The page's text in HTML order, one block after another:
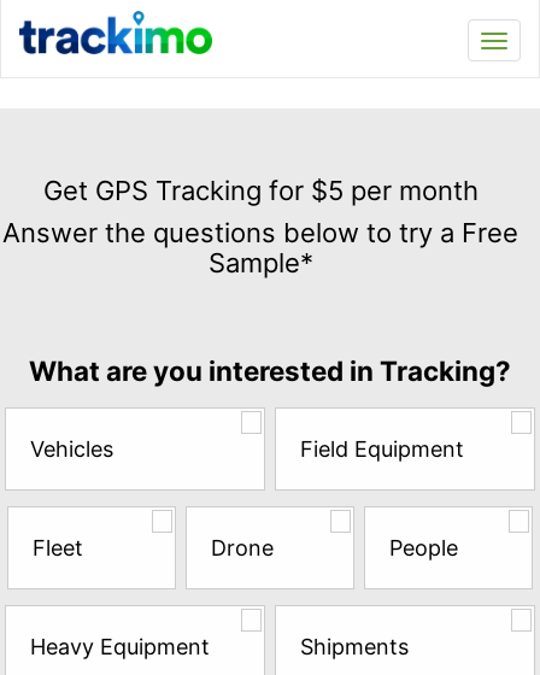
GPS
Tracking
for
the
questions
try
a
Free
Sample*
Get GPS Tracking for $5 per month
Answer the questions below to try a Free
Sample*
What are you interested in Tracking?
Vehicles Field Equipment
Fleet Drone People
Heavy Equipment Shipments